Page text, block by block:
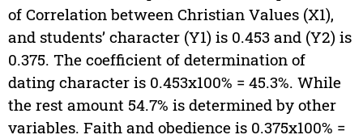
of Correlation between Christian Values (X1),
and students’ character (Y1) is 0.453 and (Y2) is
0.375. The coefficient of determination of
dating character is 0.453x100% = 45.3%. While
the rest amount 54.7% is determined by other
variables. Faith and obedience is 0.375x100% =